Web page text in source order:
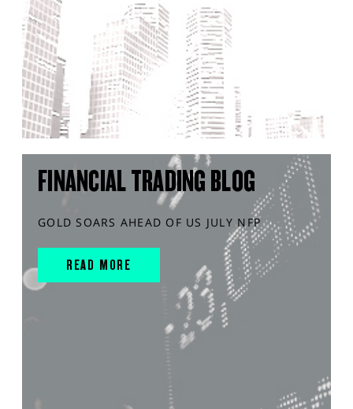
FINANCIAL TRADING BLOG
GOLD SOARS AHEAD OF US JULY NFP
READ MORE